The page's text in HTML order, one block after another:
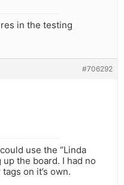
in the testing
#706292
use the “Linda
the board. I had no
on it’s own.